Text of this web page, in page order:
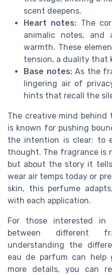
scent deepens.
Heart notes: The
animalic notes, and
warmth. These
tension, a duality that
Base notes:As the
lingering air of
hints that recall the
The creative mind behind
is known for pushing
the intention is clear: to
thought. The fragrance is
but about the story it
wear air temps today or
skin, this perfume
with each application.
For those interested in
between different
understanding the
eau de parfum can help
more details, you can